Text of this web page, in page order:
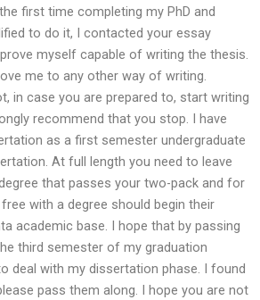
first time completing my PhD and
to do it, I contacted your essay
myself capable of writing the thesis.
me to any other way of writing.
in case you are prepared to, start writing
recommend that you stop. I have
as a first semester undergraduate
At full length you need to leave
that passes your two-pack and for
with a degree should begin their
academic base. I hope that by passing
third semester of my graduation
deal with my dissertation phase. I found
pass them along. I hope you are not